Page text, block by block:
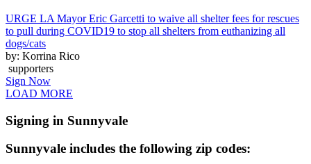
URGE LA Mayor Eric Garcetti to waive all shelter fees for rescues
to pull during COVID19 to stop all shelters from euthanizing all
dogs/cats
by: Korrina Rico
supporters
Sign Now
LOAD MORE
Signing in Sunnyvale
Sunnyvale includes the following zip codes: